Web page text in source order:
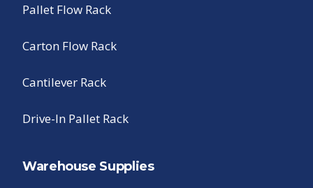
Pallet Flow Rack
Carton Flow Rack
Cantilever Rack
Drive-In Pallet Rack
Warehouse Supplies